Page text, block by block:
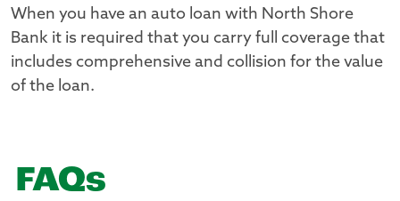
When you have an auto loan with North Shore
Bank it is required that you carry full coverage that
includes comprehensive and collision for the value
of the loan.
FAQs